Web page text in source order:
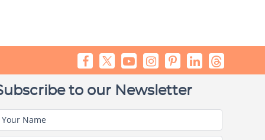
to our Newsletter
Your Name